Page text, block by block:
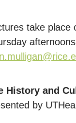
take place
History and
by